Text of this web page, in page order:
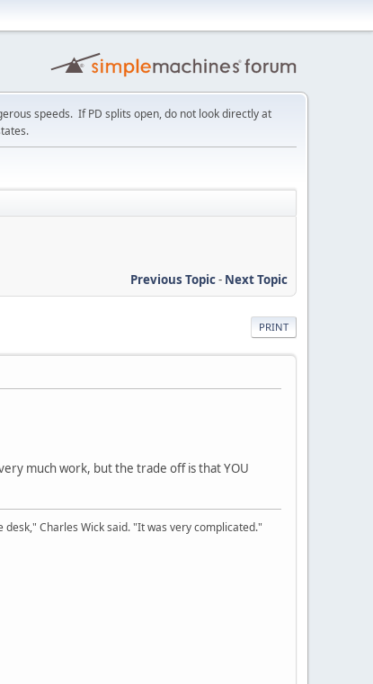
speeds. If PD splits open, do not look directly at
Previous Topic- Next Topic
PRINT
much work, but the trade off is that YOU
Charles Wick said. "It was very complicated."